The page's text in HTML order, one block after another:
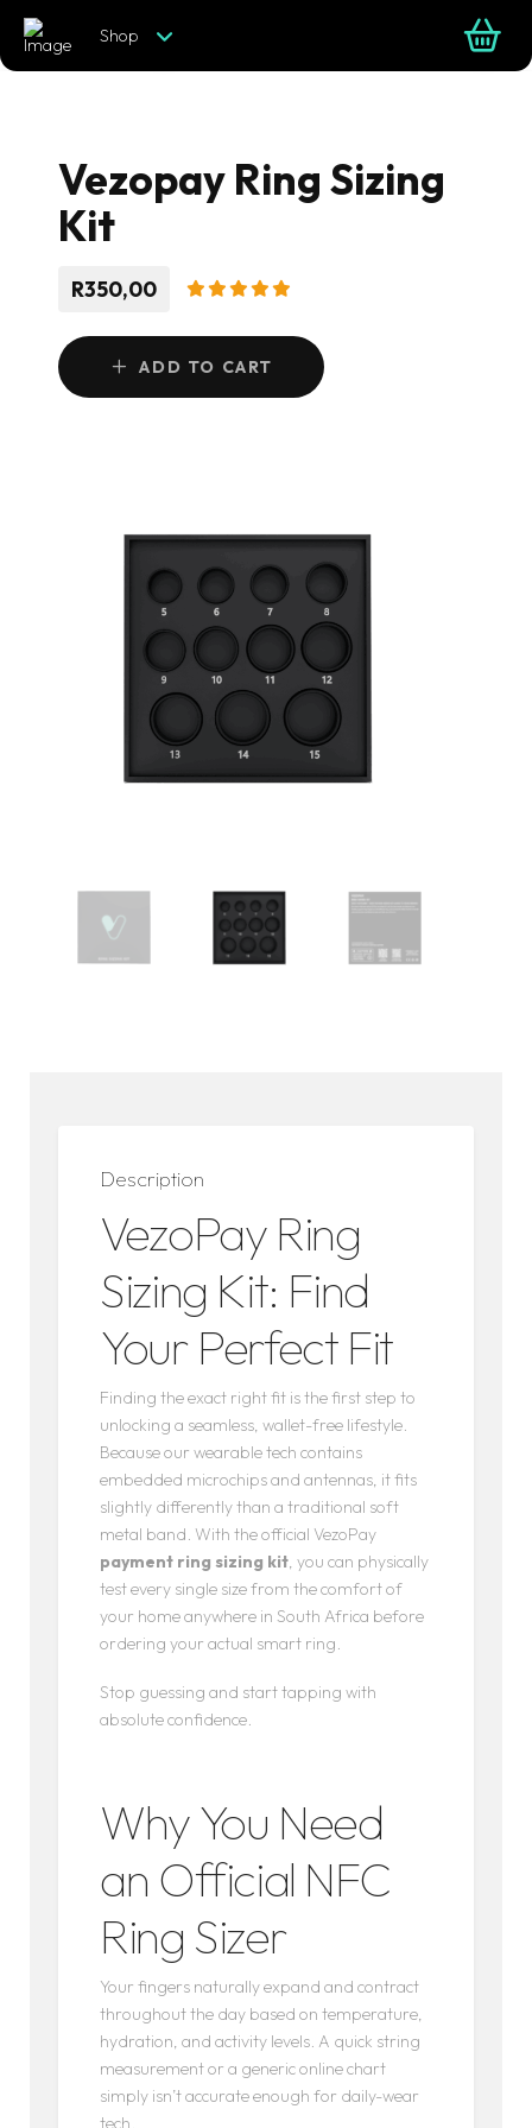
Shop
Vezopay Ring Sizing
Kit
R350,00
ADD TO CART
Description
VezoPay Ring
Sizing Kit: Find
Your Perfect Fit
Finding the exact right fit is the first step to
unlocking a seamless, wallet-free lifestyle.
Because our wearable tech contains
embedded microchips and antennas, it fits
slightly differently than a traditional soft
metal band. With the official VezoPay
payment ring sizing kit, you can physically
test every single size from the comfort of
your home anywhere in South Africa before
ordering your actual smart ring.
Stop guessing and start tapping with
absolute confidence.
Why You Need
an Official NFC
Ring Sizer
Your fingers naturally expand and contract
throughout the day based on temperature,
hydration, and activity levels. A quick string
measurement or a generic online chart
simply isn’t accurate enough for daily-wear
tech.